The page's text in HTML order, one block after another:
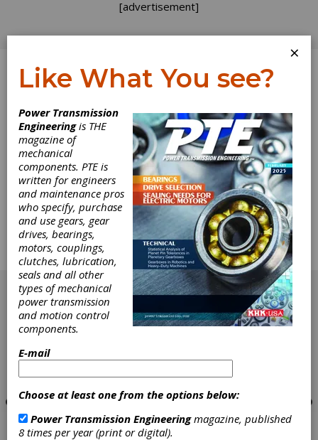
[advertisement]
Log In
Motor
Technology
Makeover
Efficiency, Size, Space and Mounting
Requirements Highlight Customer Requests
for No Compromise.
[advertisement]
×
Like What You see?
Power Transmission
Engineeringis THE
magazine of
mechanical
components. PTE is
written for engineers
and maintenance pros
who specify, purchase
and use gears, gear
drives, bearings,
motors, couplings,
clutches, lubrication,
seals and all other
types of mechanical
power transmission
and motion control
components.
E-mail
Choose at least one from the options below:
Power Transmission Engineeringmagazine, published
8 times per year (print or digital).